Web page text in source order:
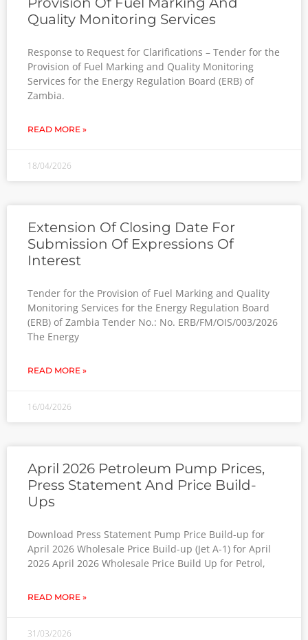
Quality Monitoring Services
Response to Request for Clarifications – Tender for the
Provision of Fuel Marking and Quality Monitoring
Services for the Energy Regulation Board (ERB) of
Zambia.
READ MORE »
18/04/2026
Extension Of Closing Date For
Submission Of Expressions Of
Interest
Tender for the Provision of Fuel Marking and Quality
Monitoring Services for the Energy Regulation Board
(ERB) of Zambia Tender No.: No. ERB/FM/OIS/003/2026
The Energy
READ MORE »
16/04/2026
April 2026 Petroleum Pump Prices,
Press Statement And Price Build-
Ups
Download Press Statement Pump Price Build-up for
April 2026 Wholesale Price Build-up (Jet A-1) for April
2026 April 2026 Wholesale Price Build Up for Petrol,
READ MORE »
31/03/2026